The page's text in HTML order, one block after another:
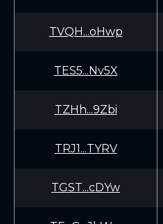
TVQH...oHwp
TES5...Nv5X
TZHh...9Zbi
TRJ1...TYRV
TGST...cDYw